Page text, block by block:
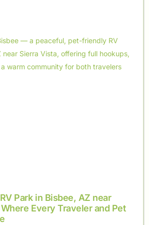
Park in Bisbee, AZ near
Every Traveler and Pet